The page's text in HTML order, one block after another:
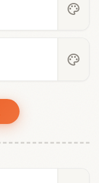
palette
palette